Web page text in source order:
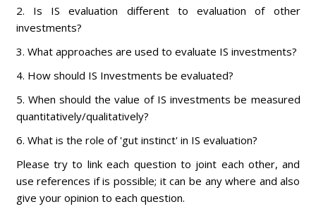
2. Is IS evaluation different to evaluation of other
investments?
3. What approaches are used to evaluate IS investments?
4. How should IS Investments be evaluated?
5. When should the value of IS investments be measured
quantitatively/qualitatively?
6. What is the role of 'gut instinct' in IS evaluation?
Please try to link each question to joint each other, and
use references if is possible; it can be any where and also
give your opinion to each question.